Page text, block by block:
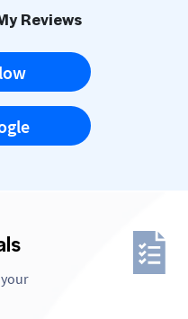
Reviews